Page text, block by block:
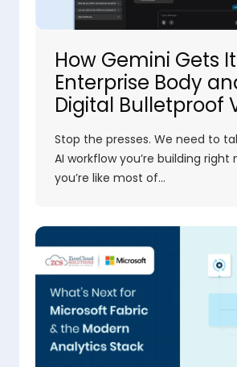
How Gemini Gets
Enterprise Body
Digital Bulletproof
Stop the presses. We need to
AI workflow you’re building right
you’re like most of…